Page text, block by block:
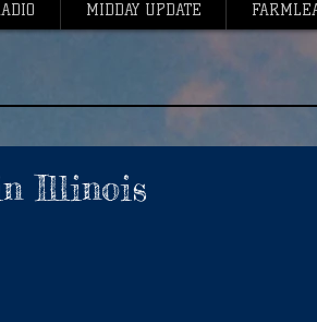
MIDDAY UPDATE
Illinois